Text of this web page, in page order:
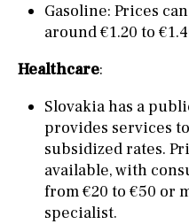
Gasoline: Prices
around €1.20 to
Healthcare:
Slovakia has a
provides services
subsidized rates.
available, with
from €20 to €50 or
specialist.